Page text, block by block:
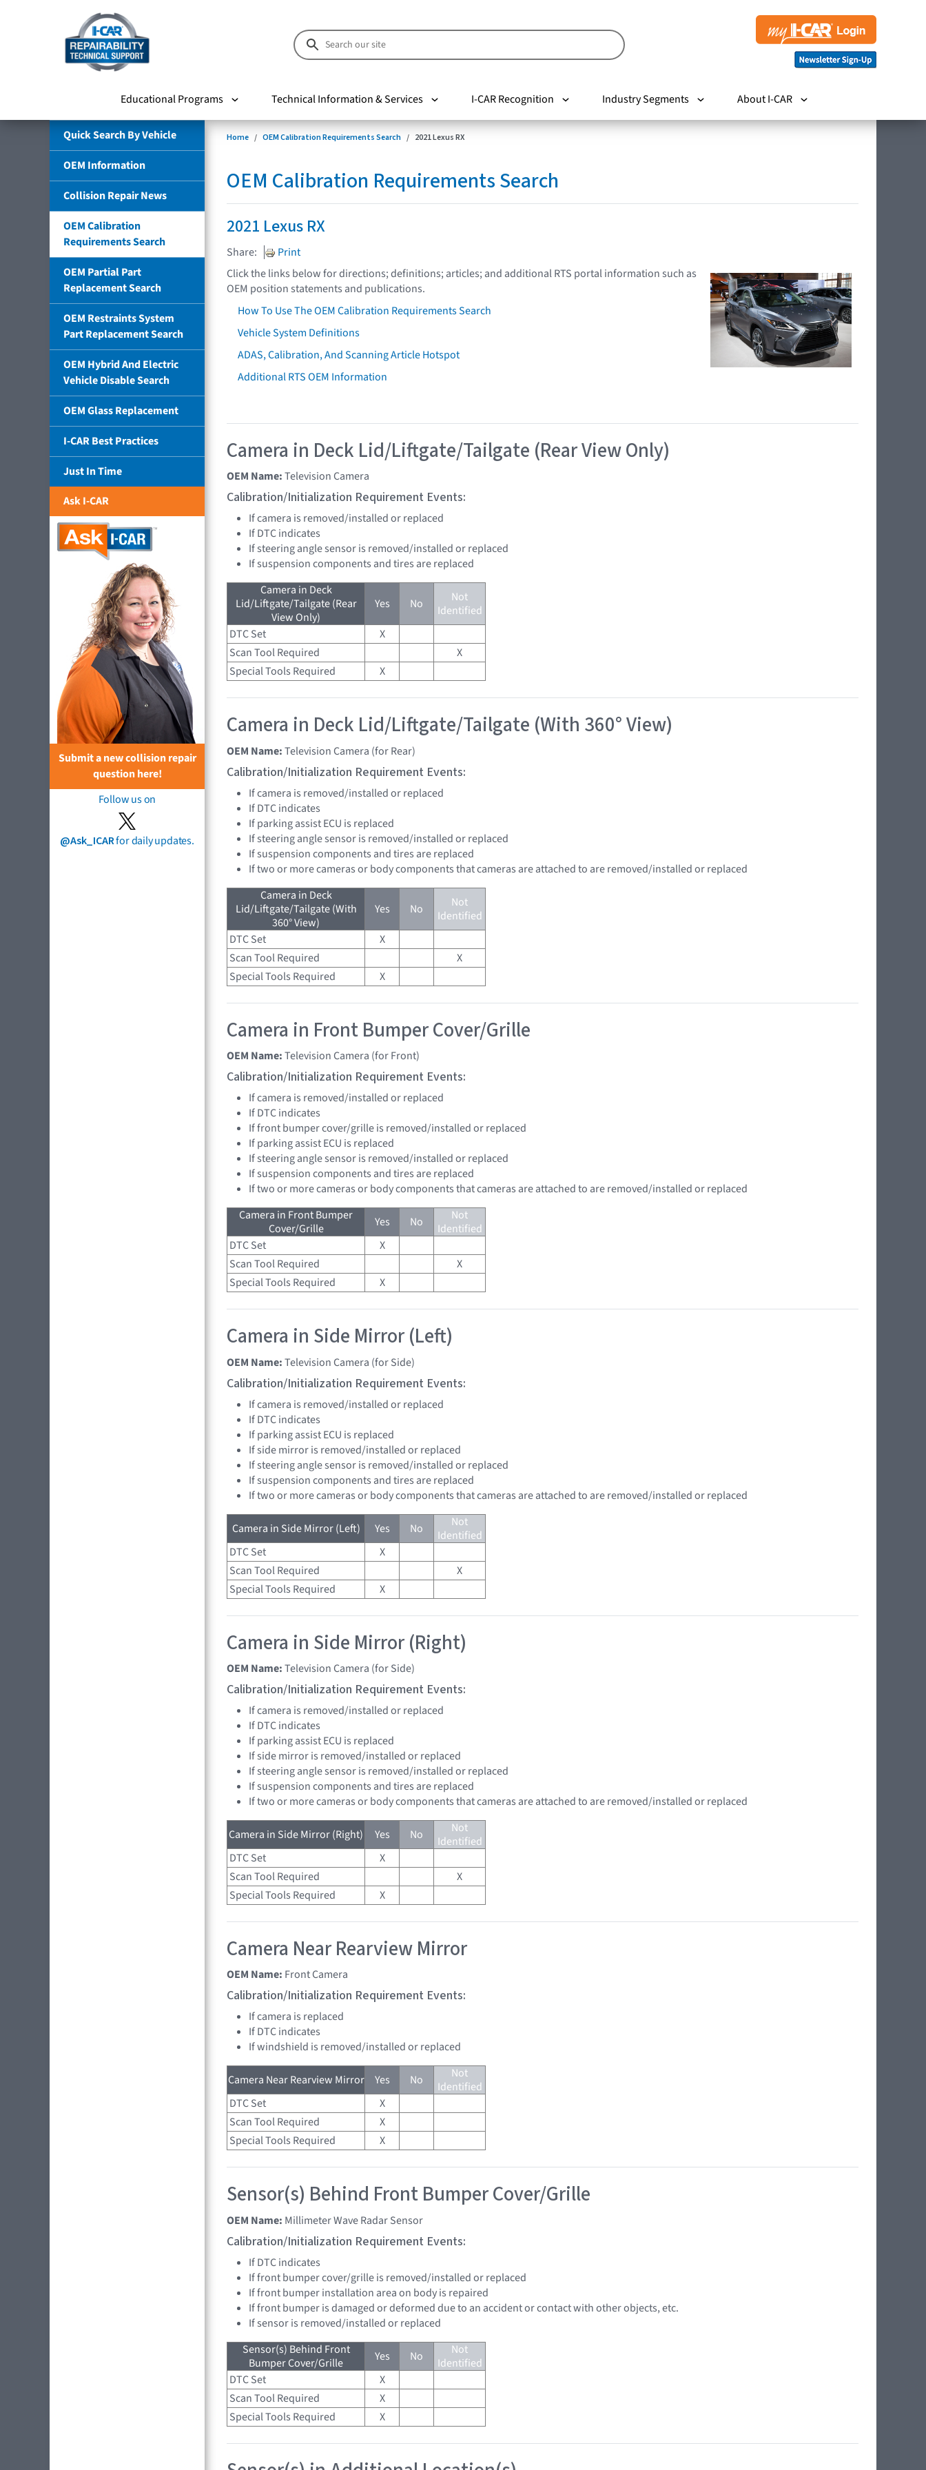
Educational Programs Technical Information & Services I-CAR Recognition Industry Segments About I-CAR
Quick Search By Vehicle
OEM Information
Collision Repair News
OEM Calibration
Requirements Search
OEM Partial Part
Replacement Search
OEM Restraints System
Part Replacement Search
OEM Hybrid And Electric
Vehicle Disable Search
OEM Glass Replacement
I-CAR Best Practices
Just In Time
Ask I-CAR
Submit a new collision repair
question here!
Follow us on
@Ask_ICARfor daily updates.
Home OEM Calibration Requirements Search 2021 Lexus RX
OEM Calibration Requirements Search
2021 Lexus RX
Share:
Print
Click the links below for directions; definitions; articles; and additional RTS portal information such as
OEM position statements and publications.
How To Use The OEM Calibration Requirements Search
Vehicle System Definitions
ADAS, Calibration, And Scanning Article Hotspot
Additional RTS OEM Information
Camera in Deck Lid/Liftgate/Tailgate (Rear View Only)
OEM Name:Television Camera
Calibration/Initialization Requirement Events:
If camera is removed/installed or replaced
If DTC indicates
If steering angle sensor is removed/installed or replaced
If suspension components and tires are replaced
Camera in Deck
Lid/Liftgate/Tailgate (Rear
View Only)
Yes No
Not
Identified
DTC Set
X
Scan Tool Required
X
Special Tools Required
X
Camera in Deck Lid/Liftgate/Tailgate (With 360° View)
OEM Name:Television Camera (for Rear)
Calibration/Initialization Requirement Events:
If camera is removed/installed or replaced
If DTC indicates
If parking assist ECU is replaced
If steering angle sensor is removed/installed or replaced
If suspension components and tires are replaced
If two or more cameras or body components that cameras are attached to are removed/installed or replaced
Camera in Deck
Lid/Liftgate/Tailgate (With
360° View)
Yes No
Not
Identified
DTC Set
X
Scan Tool Required
X
Special Tools Required
X
Camera in Front Bumper Cover/Grille
OEM Name:Television Camera (for Front)
Calibration/Initialization Requirement Events:
If camera is removed/installed or replaced
If DTC indicates
If front bumper cover/grille is removed/installed or replaced
If parking assist ECU is replaced
If steering angle sensor is removed/installed or replaced
If suspension components and tires are replaced
If two or more cameras or body components that cameras are attached to are removed/installed or replaced
Camera in Front Bumper
Cover/Grille
Yes No
Not
Identified
DTC Set
X
Scan Tool Required
X
Special Tools Required
X
Camera in Side Mirror (Left)
OEM Name:Television Camera (for Side)
Calibration/Initialization Requirement Events:
If camera is removed/installed or replaced
If DTC indicates
If parking assist ECU is replaced
If side mirror is removed/installed or replaced
If steering angle sensor is removed/installed or replaced
If suspension components and tires are replaced
If two or more cameras or body components that cameras are attached to are removed/installed or replaced
Camera in Side Mirror (Left) Yes No
Not
Identified
DTC Set
X
Scan Tool Required
X
Special Tools Required
X
Camera in Side Mirror (Right)
OEM Name:Television Camera (for Side)
Calibration/Initialization Requirement Events:
If camera is removed/installed or replaced
If DTC indicates
If parking assist ECU is replaced
If side mirror is removed/installed or replaced
If steering angle sensor is removed/installed or replaced
If suspension components and tires are replaced
If two or more cameras or body components that cameras are attached to are removed/installed or replaced
Camera in Side Mirror (Right) Yes No
Not
Identified
DTC Set
X
Scan Tool Required
X
Special Tools Required
X
Camera Near Rearview Mirror
OEM Name: Front Camera
Calibration/Initialization Requirement Events:
If camera is replaced
If DTC indicates
If windshield is removed/installed or replaced
Camera Near Rearview Mirror Yes No
Not
Identified
DTC Set
X
Scan Tool Required
X
Special Tools Required
X
Sensor(s) Behind Front Bumper Cover/Grille
OEM Name: Millimeter Wave Radar Sensor
Calibration/Initialization Requirement Events:
If DTC indicates
If front bumper cover/grille is removed/installed or replaced
If front bumper installation area on body is repaired
If front bumper is damaged or deformed due to an accident or contact with other objects, etc.
If sensor is removed/installed or replaced
Sensor(s) Behind Front
Bumper Cover/Grille
Yes No
Not
Identified
DTC Set
X
Scan Tool Required
X
Special Tools Required
X